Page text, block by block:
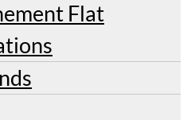
Flat